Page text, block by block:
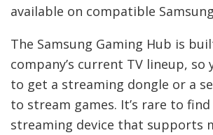
available on compatible
The Samsung Gaming Hub is
company’s current TV lineup, so
to get a streaming dongle or a
to stream games. It’s rare to find
streaming device that supports